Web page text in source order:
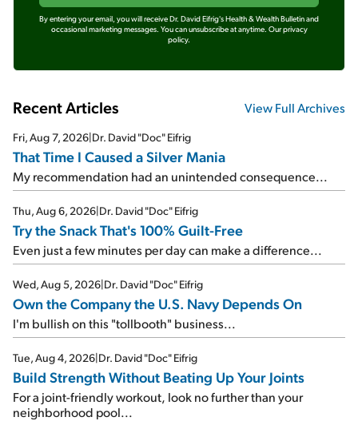
By entering your email, you will receive Dr. David Eifrig's Health & Wealth Bulletin and
occasional marketing messages. You can unsubscribe at anytime. Our privacy
policy.
Recent Articles View Full Archives
Fri, Aug 7, 2026|Dr. David "Doc" Eifrig
That Time I Caused a Silver Mania
My recommendation had an unintended consequence...
Thu, Aug 6, 2026|Dr. David "Doc" Eifrig
Try the Snack That's 100% Guilt-Free
Even just a few minutes per day can make a difference...
Wed, Aug 5, 2026|Dr. David "Doc" Eifrig
Own the Company the U.S. Navy Depends On
I'm bullish on this "tollbooth" business...
Tue, Aug 4, 2026|Dr. David "Doc" Eifrig
Build Strength Without Beating Up Your Joints
For a joint-friendly workout, look no further than your
neighborhood pool...